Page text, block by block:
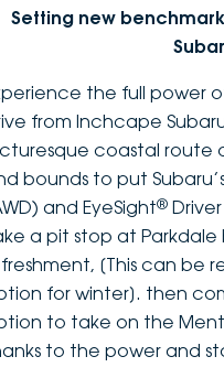
Setting new
the full power
from Inchcape
coastal route
bounds to put
and EyeSight®
a pit stop at
[This can be
for winter]. then
to take on the
to the power and